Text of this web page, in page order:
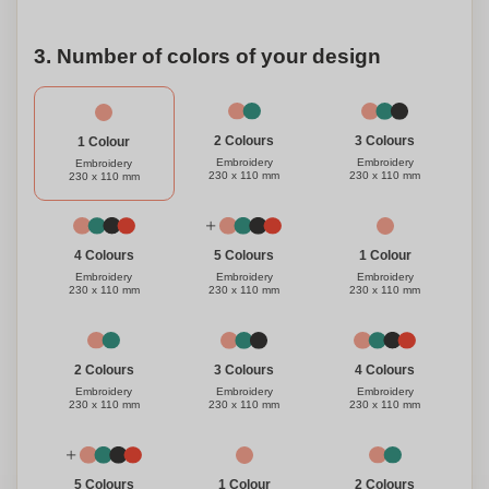
3. Number of colors of your design
1 Colour
Embroidery
230 x 110 mm
2 Colours
Embroidery
230 x 110 mm
3 Colours
Embroidery
230 x 110 mm
4 Colours
Embroidery
230 x 110 mm
5 Colours
Embroidery
230 x 110 mm
1 Colour
Embroidery
230 x 110 mm
2 Colours
Embroidery
230 x 110 mm
3 Colours
Embroidery
230 x 110 mm
4 Colours
Embroidery
230 x 110 mm
5 Colours 1 Colour 2 Colours